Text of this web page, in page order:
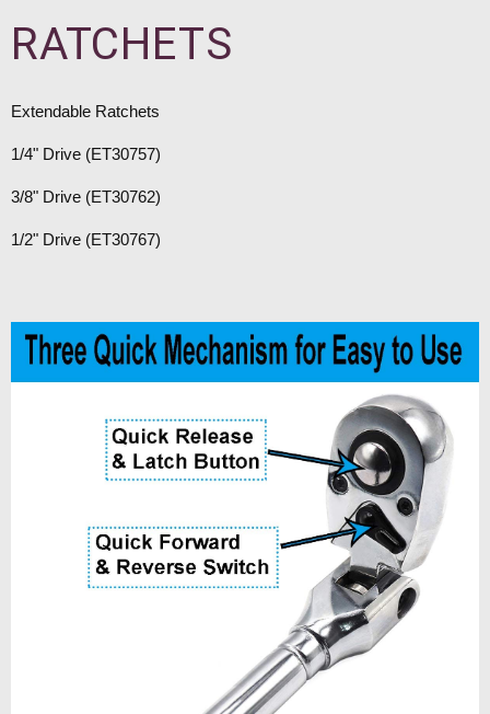
RATCHETS
Extendable Ratchets
1/4" Drive (ET30757)
3/8" Drive (ET30762)
1/2" Drive (ET30767)